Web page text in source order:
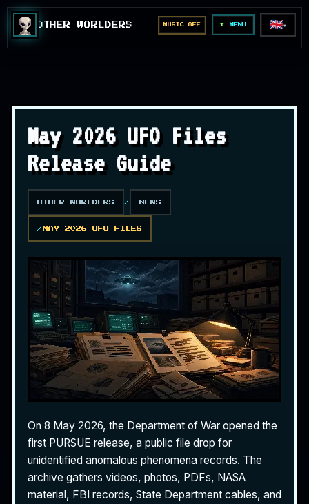
OTHER WORLDERS MUSIC OFF MENU 🇬🇧▼
May 2026 UFO Files
Release Guide
OTHER WORLDERS NEWS
MAY 2026 UFO FILES
On 8 May 2026, the Department of War opened the
first PURSUE release, a public file drop for
unidentified anomalous phenomena records. The
archive gathers videos, photos, PDFs, NASA
material, FBI records, State Department cables, and